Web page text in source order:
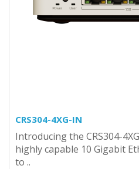
CRS304-4XG-IN
Introducing the CRS304-
highly capable 10 Gigabit
to ..